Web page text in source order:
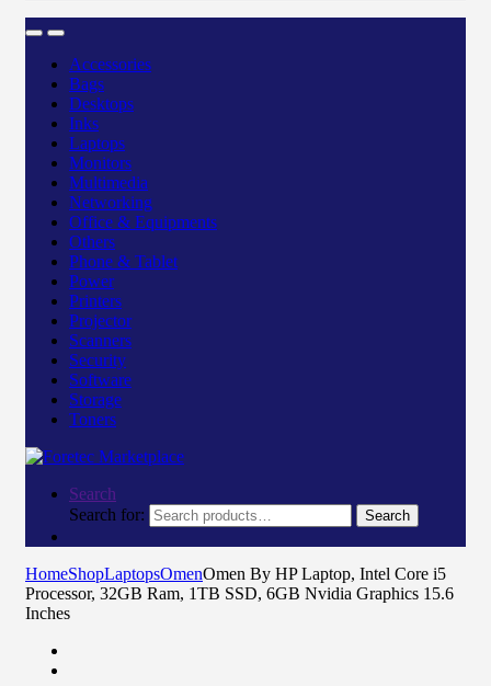
Accessories
Bags
Desktops
Inks
Laptops
Monitors
Multimedia
Networking
Office & Equipments
Others
Phone & Tablet
Power
Printers
Projector
Scanners
Security
Software
Storage
Toners
Search
Search for:
Search
HomeShopLaptopsOmenOmen By HP Laptop, Intel Core i5
Processor, 32GB Ram, 1TB SSD, 6GB Nvidia Graphics 15.6
Inches